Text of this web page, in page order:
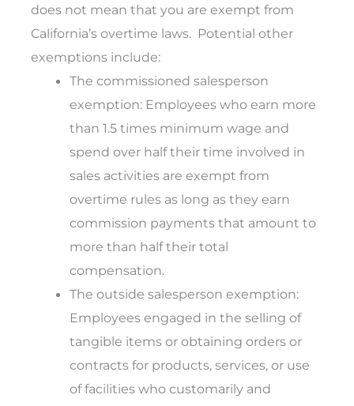
does not mean that you are exempt from
California’s overtime laws. Potential other
exemptions include:
The commissioned salesperson
exemption: Employees who earn more
than 1.5 times minimum wage and
spend over half their time involved in
sales activities are exempt from
overtime rules as long as they earn
commission payments that amount to
more than half their total
compensation.
The outside salesperson exemption:
Employees engaged in the selling of
tangible items or obtaining orders or
contracts for products, services, or use
of facilities who customarily and